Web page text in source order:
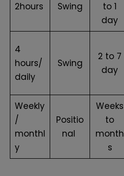
2hours
Swing
to 1
day
4
hours/
daily
Swing
2 to 7
day
Weekly
/
monthl
y
Positio
nal
Weeks
to
month
s